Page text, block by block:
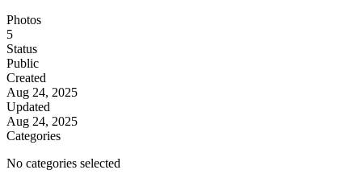
Photos
5
Status
Public
Created
Aug 24, 2025
Updated
Aug 24, 2025
Categories
No categories selected